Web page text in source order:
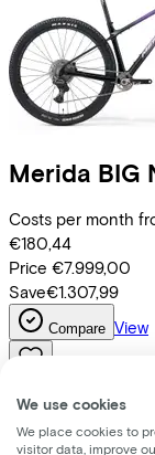
Merida BIG
Costs per month
€180,44
Price €7.999,00
Save€1.307,99
Compare View
We use cookies
We place cookies to
visitor data, improve